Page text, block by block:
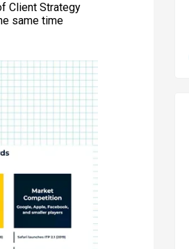
Client Strategy
same time